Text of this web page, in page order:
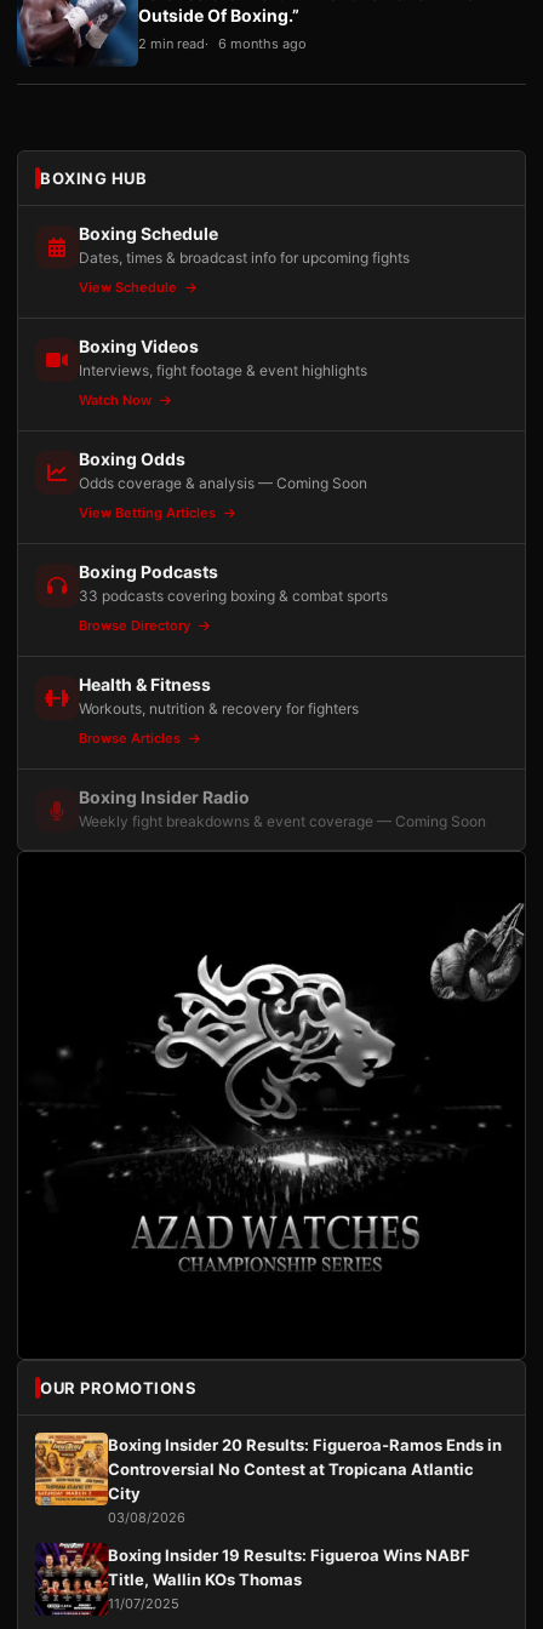
Outside Of Boxing.”
2 min read 6 months ago
BOXING HUB
Boxing Schedule
Dates, times & broadcast info for upcoming fights
View Schedule
Boxing Videos
Interviews, fight footage & event highlights
Watch Now
Boxing Odds
Odds coverage & analysis — Coming Soon
View Betting Articles
Boxing Podcasts
33 podcasts covering boxing & combat sports
Browse Directory
Health & Fitness
Workouts, nutrition & recovery for fighters
Browse Articles
Boxing Insider Radio
Weekly fight breakdowns & event coverage — Coming Soon
OUR PROMOTIONS
Boxing Insider 20 Results: Figueroa-Ramos Ends in
Controversial No Contest at Tropicana Atlantic
City
03/08/2026
Boxing Insider 19 Results: Figueroa Wins NABF
Title, Wallin KOs Thomas
11/07/2025